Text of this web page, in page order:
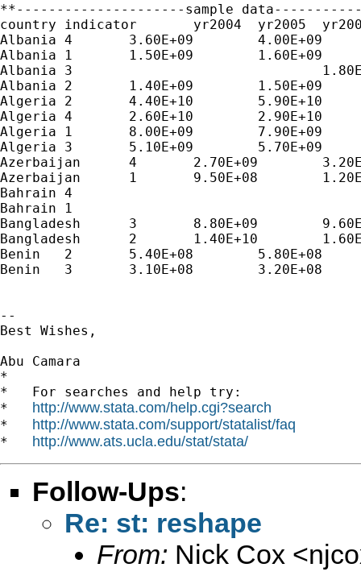
**---------------------sample
country	indicator	yr2004	yr2005	yr2006	yr2007	yr2008	yr2009	yr2010
Albania	4	3.60E+09	4.00E+09	4.50E+09	5.50E+09	6.70E+09	6.00E+09	6.00E+09
Albania	1	1.50E+09	1.60E+09	1.70E+09	2.00E+09	2.20E+09	2.10E+09	2.00E+09
Albania	3				1.80E+09	2.10E+09	2.00E+09	2.00E+09
Albania	2	1.40E+09	1.50E+09	1.60E+09	1.80E+09	2.10E+09	2.00E+09	2.00E+09
Algeria	2	4.40E+10	5.90E+10	6.90E+10	7.80E+10	1.00E+11	6.60E+10
Algeria	4	2.60E+10	2.90E+10	3.30E+10	3.90E+10	5.00E+10	4.10E+10
Algeria	1	8.00E+09	7.90E+09	8.80E+09	1.00E+10	1.10E+10	1.40E+10
Algeria	3	5.10E+09	5.70E+09	6.10E+09	6.70E+09	7.50E+09	7.30E+09
Azerbaijan	4	2.70E+09	3.20E+09	4.70E+09	7.60E+09	1.00E+10	1.20E+10	1.30E+10
Azerbaijan	1	9.50E+08	1.20E+09	1.50E+09	2.20E+09	2.70E+09	3.10E+09	3.40E+09
Bahrain	4
Bahrain	1
Bangladesh	3	8.80E+09	9.60E+09	1.00E+10	1.20E+10	1.40E+10	1.50E+10	1.70E+10
Bangladesh	2	1.40E+10	1.60E+10	1.70E+10	1.90E+10	2.20E+10	2.50E+10	2.80E+10
Benin	2	5.40E+08	5.80E+08
Benin	3	3.10E+08	3.20E+08
--
Best Wishes,
Abu Camara
*
*   For searches and help try:
* http://www.stata.com/help.cgi?search
* http://www.stata.com/support/statalist/faq
* http://www.ats.ucla.edu/stat/stata/
Follow-Ups:
Re: st: reshape
From: Nick Cox <